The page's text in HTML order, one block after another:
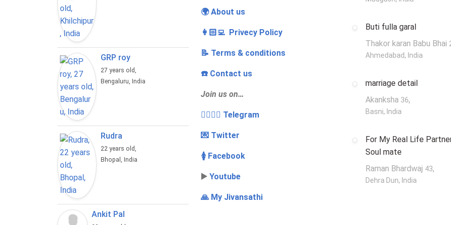
GRP roy
27 years old,
Bengaluru, India
Rudra
22 years old,
Bhopal, India
Ankit Pal
🌍 About us
👩🏻‍💻 Privecy Policy
📝 Terms & conditions
☎️ Contact us
Join us on…
👩‍❤️‍💋‍👨 Telegram
💌 Twitter
🚺 Facebook
▶️ Youtube
🙏 My Jivansathi
Buti fulla garal
Thakor karan Babu Bhai
Ahmedabad, India
marriage detail
Akanksha 36,
Basni, India
For My Real Life
Soul mate
Raman Bhardwaj 43,
Dehra Dun, India